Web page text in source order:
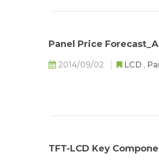
Panel Price
2014/09/02 LCD ,
TFT-LCD Key